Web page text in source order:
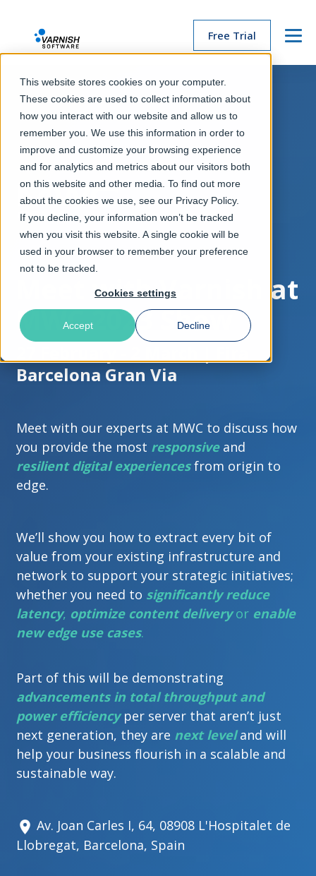
This website stores cookies on your computer.
These cookies are used to collect information about
how you interact with our website and allow us to
remember you. We use this information in order to
improve and customize your browsing experience
and for analytics and metrics about our visitors both
on this website and other media. To find out more
about the cookies we use, see our Privacy Policy.
If you decline, your information won’t be tracked
when you visit this website. A single cookie will be
used in your browser to remember your preference
not to be tracked.
Cookies settings
Accept Decline
Free Trial
Meet with Varnish at
MWC 2023 Show
Barcelona Gran Via
Meet with our experts at MWC to discuss how
you provide the most responsive and
resilient digital experiences from origin to
edge.
We’ll show you how to extract every bit of
value from your existing infrastructure and
network to support your strategic initiatives;
whether you need to significantly reduce
latency, optimize content deliveryor enable
new edge use cases.
Part of this will be demonstrating
advancements in total throughput and
power efficiencyper server that aren’t just
next generation, they are next level and will
help your business flourish in a scalable and
sustainable way.
Av. Joan Carles I, 64, 08908 L'Hospitalet de
Llobregat, Barcelona, Spain